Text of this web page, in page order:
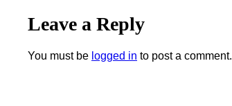
Leave a Reply
You must be logged in to post a comment.